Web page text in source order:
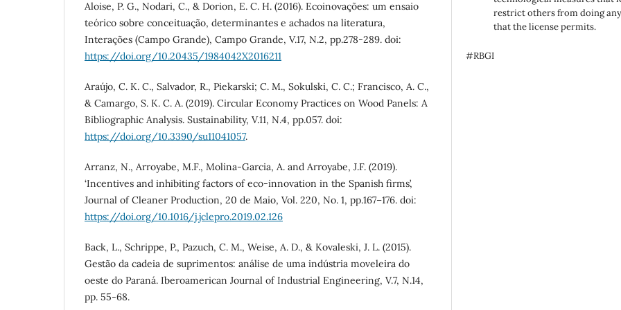
Aloise, P. G., Nodari, C., & Dorion, E. C. H. (2016). Ecoinovações: um ensaio
teórico sobre conceituação, determinantes e achados na literatura,
Interações (Campo Grande), Campo Grande, V.17, N.2, pp.278-289. doi:
https://doi.org/10.20435/1984042X2016211
Araújo, C. K. C., Salvador, R., Piekarski; C. M., Sokulski, C. C.; Francisco, A. C.,
& Camargo, S. K. C. A. (2019). Circular Economy Practices on Wood Panels: A
Bibliographic Analysis. Sustainability, V.11, N.4, pp.057. doi:
https://doi.org/10.3390/su11041057.
Arranz, N., Arroyabe, M.F., Molina-Garcia, A. and Arroyabe, J.F. (2019).
‘Incentives and inhibiting factors of eco-innovation in the Spanish firms’,
Journal of Cleaner Production, 20 de Maio, Vol. 220, No. 1, pp.167–176. doi:
https://doi.org/10.1016/j.jclepro.2019.02.126
Back, L., Schrippe, P., Pazuch, C. M., Weise, A. D., & Kovaleski, J. L. (2015).
Gestão da cadeia de suprimentos: análise de uma indústria moveleira do
oeste do Paraná. Iberoamerican Journal of Industrial Engineering, V.7, N.14,
pp. 55-68.
restrict others from doing
that the license permits.
#RBGI